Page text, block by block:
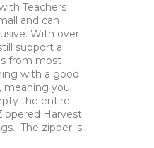
Teachers
and can
With over
support a
from most
with a good
meaning you
the entire
Harvest
The zipper is